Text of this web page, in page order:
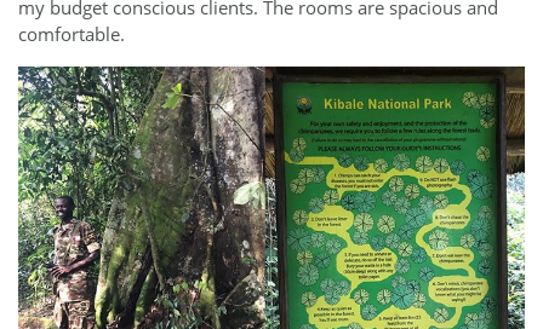
my budget conscious clients. The rooms are spacious and
comfortable.